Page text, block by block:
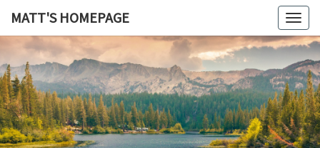
MATT'S HOMEPAGE
MATT'S